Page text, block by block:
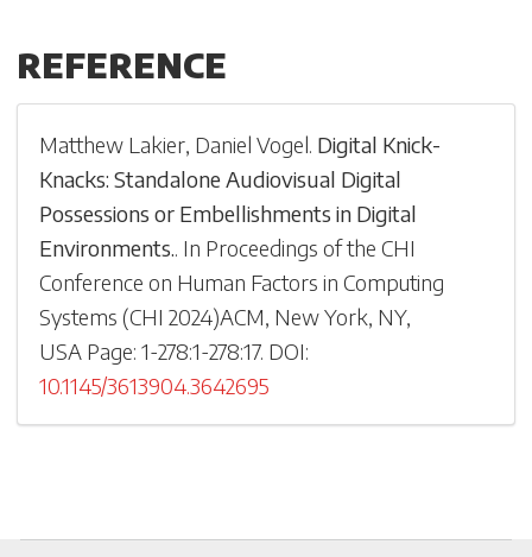
REFERENCE
Matthew Lakier Daniel Vogel Digital Knick-
Knacks: Standalone Audiovisual Digital
Possessions or Embellishments in Digital
Environments. In Proceedings of the CHI
Conference on Human Factors in Computing
Systems (CHI 2024)ACM, New York, NY,
USA Page: 1-278:1-278:17. DOI:
10.1145/3613904.3642695